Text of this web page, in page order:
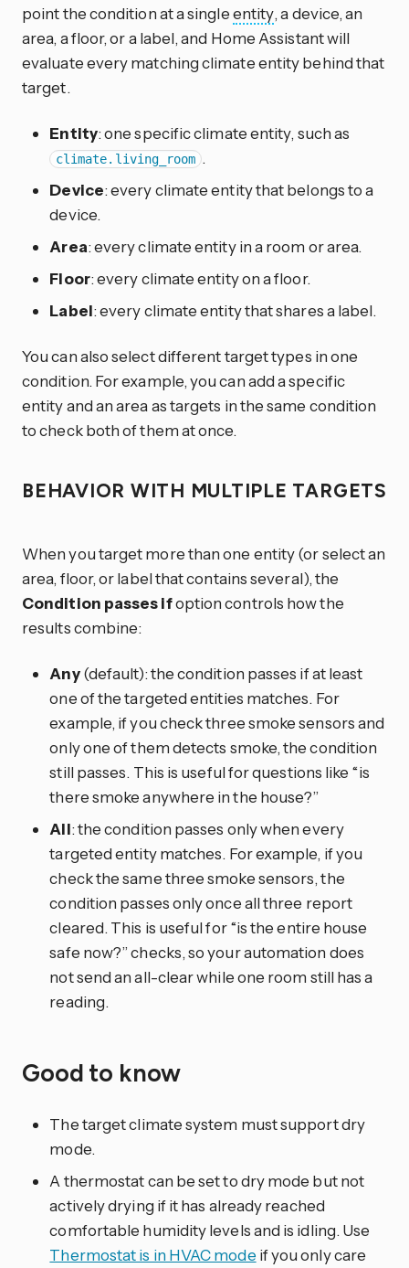
point the condition at a singleentity, a device, an
area, a floor, or a label, and Home Assistant will
evaluate every matching climate entity behind that
target.
Entity: one specific climate entity, such as
climate.living_room .
Device: every climate entity that belongs to a
device.
Area: every climate entity in a room or area.
Floor: every climate entity on a floor.
Label: every climate entity that shares a label.
You can also select different target types in one
condition. For example, you can add a specific
entity and an area as targets in the same condition
to check both of them at once.
BEHAVIOR WITH MULTIPLE TARGETS
When you target more than one entity (or select an
area, floor, or label that contains several), the
Condition passes ifoption controls how the
results combine:
Any(default): the condition passes if at least
one of the targeted entities matches. For
example, if you check three smoke sensors and
only one of them detects smoke, the condition
still passes. This is useful for questions like “is
there smoke anywhere in the house?”
All: the condition passes only when every
targeted entity matches. For example, if you
check the same three smoke sensors, the
condition passes only once all three report
cleared. This is useful for “is the entire house
safe now?” checks, so your automation does
not send an all-clear while one room still has a
reading.
Good to know
The target climate system must support dry
mode.
A thermostat can be set to dry mode but not
actively drying if it has already reached
comfortable humidity levels and is idling. Use
Thermostat is in HVAC mode if you only care